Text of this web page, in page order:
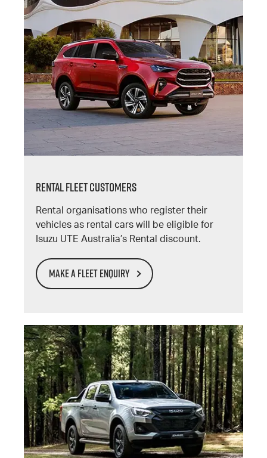
RENTAL FLEET CUSTOMERS
Rental organisations who register their
vehicles as rental cars will be eligible for
Isuzu UTE Australia’s Rental discount.
MAKE A FLEET ENQUIRY